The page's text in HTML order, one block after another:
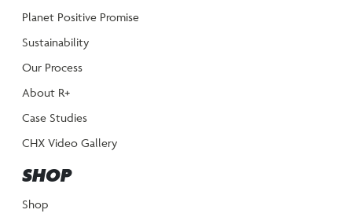
Planet Positive Promise
Sustainability
Our Process
About R+
Case Studies
CHX Video Gallery
SHOP
Shop